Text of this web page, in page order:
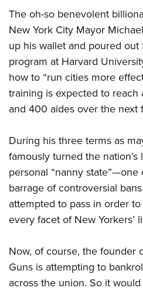
Politics, Policy and Legislation
CLUBS AND ASSOCIATIONS
Affiliated Clubs, Ranges and
NRA Day
America's Rifle Challenge
Competitor Classification Lookup
Shooting Sports USA
Adaptive Shooting
Great American Outdoor Show
EVENTS AND
NRA Whittington Center
Friends of NRA
Great American Outdoor Show
NRA Annual Meetings & Exhibits
NRA Day
Competitive Shooting Programs
NRA Gun Gurus
FIREARMS TRAINING
NRA Gun Safety Rules
Firearm Training
Become An NRA Instructor
Become A Training Counselor
Shooting Sports Coach
Adaptive Shooting
NRA Gunsmithing Schools
GIVING
Ring of Freedom
Institute for Legislative Action
NRA Firearms For Freedom
HISTORY
History Of The NRA
NRA Museums
HUNTING
Hunter Education
Youth Hunter Education
NRA Whittington Center
Great American Outdoor Show
Law Enforcement, Military,
MEDIA AND PUBLICATIONS
MEMBERSHIP
The oh-so benevolent
New York City Mayor
up his wallet and poured
program at Harvard
how to “run cities more
training is expected to
and 400 aides over the next
During his three terms as
famously turned the
personal “nanny
barrage of controversial
attempted to pass in order
every facet of New Yorkers’
Now, of course, the founder
Guns is attempting to
across the union. So it